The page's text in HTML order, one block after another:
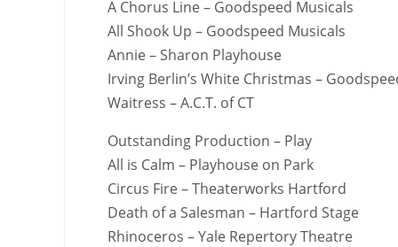
A Chorus Line – Goodspeed Musicals
All Shook Up – Goodspeed Musicals
Annie – Sharon Playhouse
Irving Berlin’s White Christmas –
Waitress – A.C.T. of CT
Outstanding Production – Play
All is Calm – Playhouse on Park
Circus Fire – Theaterworks Hartford
Death of a Salesman – Hartford Stage
Rhinoceros – Yale Repertory Theatre